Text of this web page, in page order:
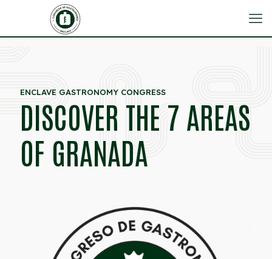
ENCLAVE GASTRONOMY CONGRESS
DISCOVER THE 7 AREAS
OF GRANADA